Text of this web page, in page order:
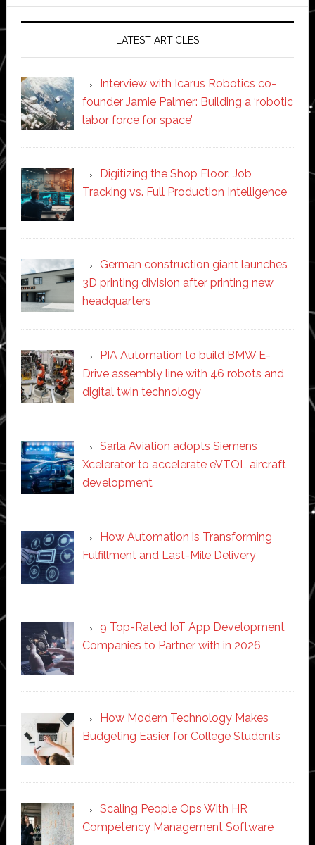
LATEST ARTICLES
Interview with Icarus Robotics co-
founder Jamie Palmer: Building a ‘robotic
labor force for space’
Digitizing the Shop Floor: Job
Tracking vs. Full Production Intelligence
German construction giant launches
3D printing division after printing new
headquarters
PIA Automation to build BMW E-
Drive assembly line with 46 robots and
digital twin technology
Sarla Aviation adopts Siemens
Xcelerator to accelerate eVTOL aircraft
development
How Automation is Transforming
Fulfillment and Last-Mile Delivery
9 Top-Rated IoT App Development
Companies to Partner with in 2026
How Modern Technology Makes
Budgeting Easier for College Students
Scaling People Ops With HR
Competency Management Software